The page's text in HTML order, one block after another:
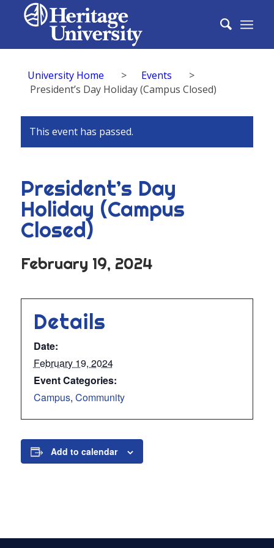
University Home > Events >
President’s Day Holiday (Campus Closed)
This event has passed.
President’s Day
Holiday (Campus
Closed)
February 19, 2024
Details
Date:
February 19, 2024
Event Categories:
Campus, Community
Add to calendar